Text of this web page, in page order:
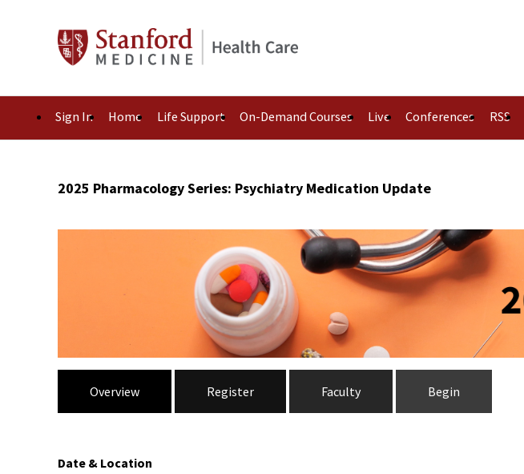
Sign In Home Life Support On-Demand Courses Live Conferences RSS
2025 Pharmacology Series: Psychiatry Medication Update
Overview Register Faculty Begin
Date & Location